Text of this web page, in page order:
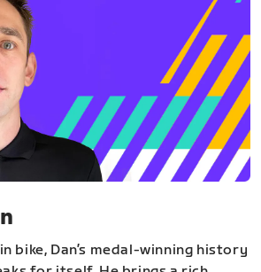
bike, Dan’s medal-winning history